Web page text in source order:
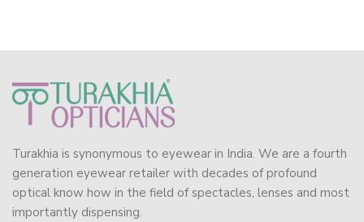
Turakhia is synonymous to eyewear in India. We are a fourth
generation eyewear retailer with decades of profound
optical know how in the field of spectacles, lenses and most
importantly dispensing.